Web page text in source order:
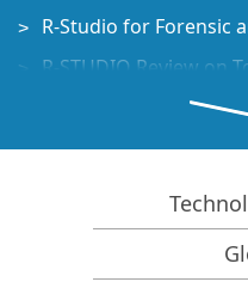
R-Studio for Forensic
R-STUDIO Review on
File Recovery Specifics
How to recover data
Predicting Success of
Recovery of
Emergency File